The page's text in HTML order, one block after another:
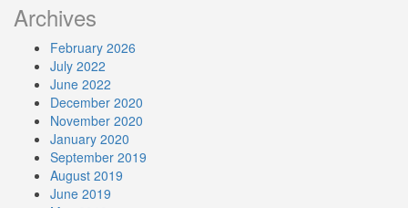
Archives
February 2026
July 2022
June 2022
December 2020
November 2020
January 2020
September 2019
August 2019
June 2019